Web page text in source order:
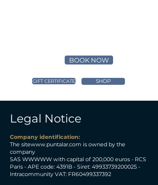
BOOK NOW
SHOP
GIFT CERTIFICATE
Legal Notice
Company identification:
The sitewww.puntalar.com is owned by the
company
SAS WWWWW with capital of 200,000 euros - RCS
Paris - APE code: 4391B - Siret: 49933739200025 -
Intracommunity VAT: FR60499337392